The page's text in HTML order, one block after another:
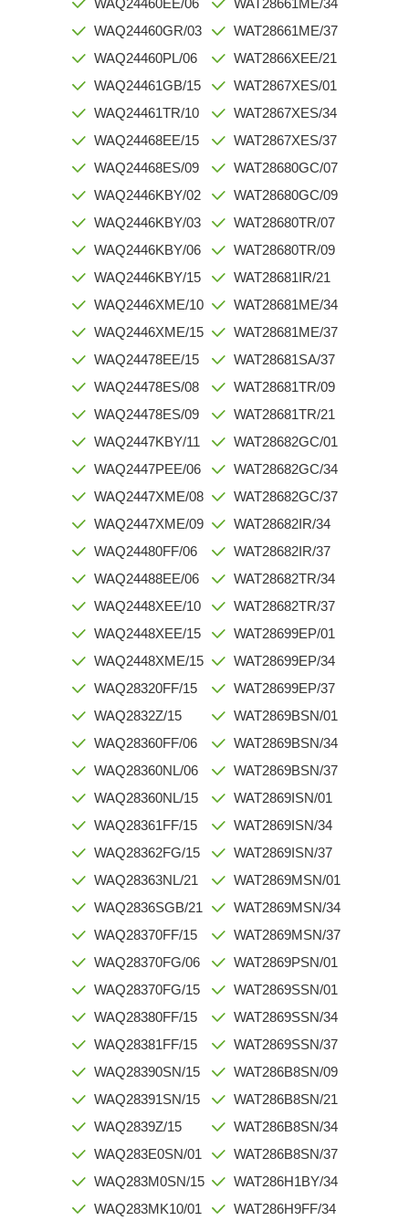
WAQ24460GR/03
WAQ24460PL/06
WAQ24461GB/15
WAQ24461TR/10
WAQ24468EE/15
WAQ24468ES/09
WAQ2446KBY/02
WAQ2446KBY/03
WAQ2446KBY/06
WAQ2446KBY/15
WAQ2446XME/10
WAQ2446XME/15
WAQ24478EE/15
WAQ24478ES/08
WAQ24478ES/09
WAQ2447KBY/11
WAQ2447PEE/06
WAQ2447XME/08
WAQ2447XME/09
WAQ24480FF/06
WAQ24488EE/06
WAQ2448XEE/10
WAQ2448XEE/15
WAQ2448XME/15
WAQ28320FF/15
WAQ2832Z/15
WAQ28360FF/06
WAQ28360NL/06
WAQ28360NL/15
WAQ28361FF/15
WAQ28362FG/15
WAQ28363NL/21
WAQ2836SGB/21
WAQ28370FF/15
WAQ28370FG/06
WAQ28370FG/15
WAQ28380FF/15
WAQ28381FF/15
WAQ28390SN/15
WAQ28391SN/15
WAQ2839Z/15
WAQ283E0SN/01
WAQ283M0SN/15
WAQ283MK10/01
WAT28661ME/37
WAT2866XEE/21
WAT2867XES/01
WAT2867XES/34
WAT2867XES/37
WAT28680GC/07
WAT28680GC/09
WAT28680TR/07
WAT28680TR/09
WAT28681IR/21
WAT28681ME/34
WAT28681ME/37
WAT28681SA/37
WAT28681TR/09
WAT28681TR/21
WAT28682GC/01
WAT28682GC/34
WAT28682GC/37
WAT28682IR/34
WAT28682IR/37
WAT28682TR/34
WAT28682TR/37
WAT28699EP/01
WAT28699EP/34
WAT28699EP/37
WAT2869BSN/01
WAT2869BSN/34
WAT2869BSN/37
WAT2869ISN/01
WAT2869ISN/34
WAT2869ISN/37
WAT2869MSN/01
WAT2869MSN/34
WAT2869MSN/37
WAT2869PSN/01
WAT2869SSN/01
WAT2869SSN/34
WAT2869SSN/37
WAT286B8SN/09
WAT286B8SN/21
WAT286B8SN/34
WAT286B8SN/37
WAT286H1BY/34
WAT286H9FF/34